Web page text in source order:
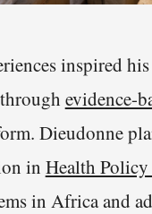
inspired
evidence-
Dieudonne
in Health Policy
in Africa and